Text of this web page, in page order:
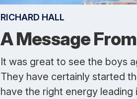
RICHARD HALL
A Message
It was great to see the boys
They have certainly started
have the right energy leading